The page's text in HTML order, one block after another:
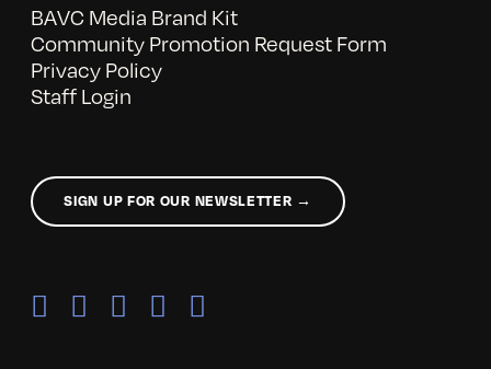
BAVC Media Brand Kit
Community Promotion Request Form
Privacy Policy
Staff Login
SIGN UP FOR OUR NEWSLETTER →